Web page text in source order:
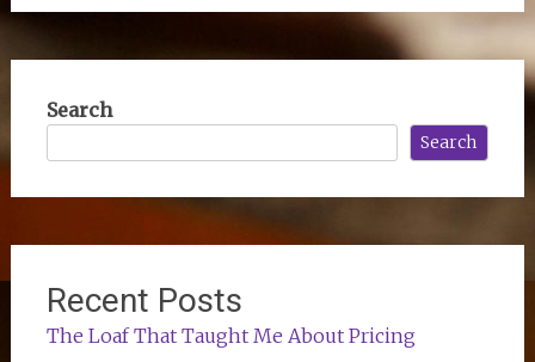
Search
Search
Recent Posts
The Loaf That Taught Me About Pricing